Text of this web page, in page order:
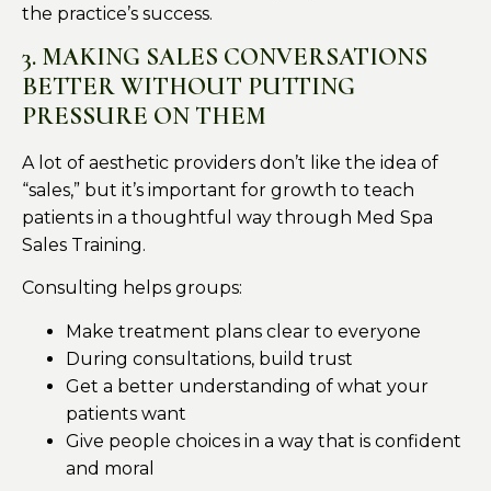
the practice’s success.
3. MAKING SALES CONVERSATIONS
BETTER WITHOUT PUTTING
PRESSURE ON THEM
A lot of aesthetic providers don’t like the idea of
“sales,” but it’s important for growth to teach
patients in a thoughtful way through Med Spa
Sales Training.
Consulting helps groups:
Make treatment plans clear to everyone
During consultations, build trust
Get a better understanding of what your
patients want
Give people choices in a way that is confident
and moral